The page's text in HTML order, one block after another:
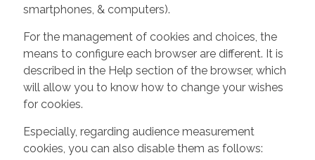
smartphones, & computers).
For the management of cookies and choices, the
means to configure each browser are different. It is
described in the Help section of the browser, which
will allow you to know how to change your wishes
for cookies.
Especially, regarding audience measurement
cookies, you can also disable them as follows: